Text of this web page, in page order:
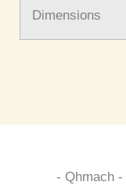
Dimensions
- Qhmach -